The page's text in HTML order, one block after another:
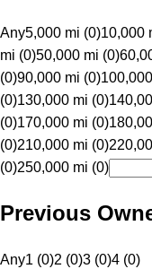
Any5,000 mi (0)10,000
mi (0)50,000 mi (0)
(0)90,000 mi (0)
(0)130,000 mi (0)
(0)170,000 mi (0)
(0)210,000 mi (0)
(0)250,000 mi (0)
Previous
Any1 (0)2 (0)3 (0)4 (0)